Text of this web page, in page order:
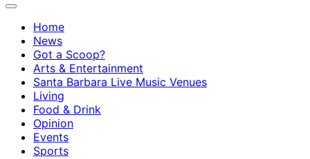
Home
News
Got a Scoop?
Arts & Entertainment
Santa Barbara Live Music Venues
Living
Food & Drink
Opinion
Events
Sports